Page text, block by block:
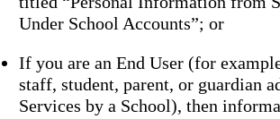
Under School Accounts”; or
If you are an End User (for
staff, student, parent, or guardian
Services by a School), then